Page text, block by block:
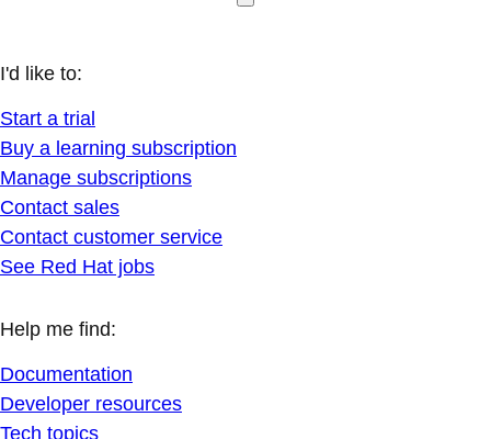
I'd like to:
Start a trial
Buy a learning subscription
Manage subscriptions
Contact sales
Contact customer service
See Red Hat jobs
Help me find:
Documentation
Developer resources
Tech topics